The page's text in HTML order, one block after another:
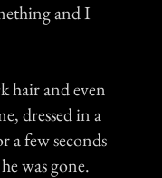
and I
hair and even
dressed in a
a few seconds
was gone.